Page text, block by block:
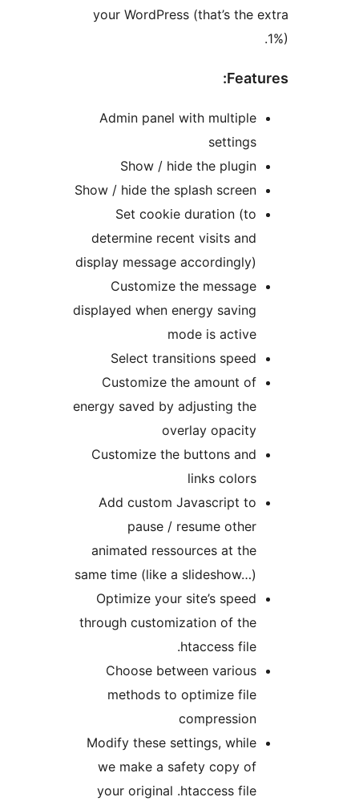
your WordPress (that’s the
Admin panel with multiple
Show / hide the plugin
Show / hide the splash screen
Set cookie duration (to
determine recent visits and
display message accordingly)
Customize the message
displayed when energy saving
Select transitions speed
Customize the amount of
energy saved by adjusting the
Customize the buttons and
Add custom Javascript to
pause / resume other
animated ressources at the
same time (like a slideshow…)
Optimize your site’s speed
through customization of the
Choose between various
methods to optimize file
Modify these settings, while
we make a safety copy of
your original .htaccess file